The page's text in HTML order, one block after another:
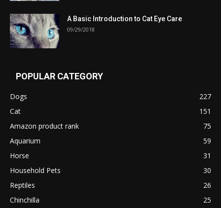
A Basic Introduction to Cat Eye Care
09/29/2018
POPULAR CATEGORY
Dogs
227
Cat
151
Amazon product rank
75
Aquarium
59
Horse
31
Household Pets
30
Reptiles
26
Chinchilla
25